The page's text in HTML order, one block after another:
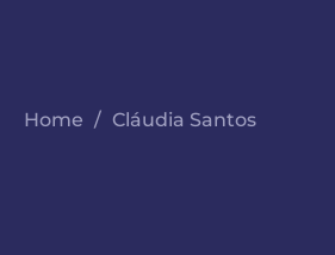
Home Cláudia Santos